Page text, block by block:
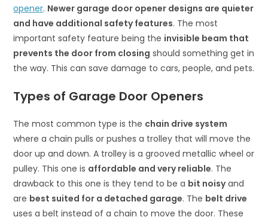
opener. Newer garage door opener designs are quieter
and have additional safety features. The most
important safety feature being the invisible beam that
prevents the door from closing should something get in
the way. This can save damage to cars, people, and pets.
Types of Garage Door Openers
The most common type is the chain drive system
where a chain pulls or pushes a trolley that will move the
door up and down. A trolley is a grooved metallic wheel or
pulley. This one is affordable and very reliable. The
drawback to this one is they tend to be a bit noisyand
are best suited for a detached garage. The belt drive
uses a belt instead of a chain to move the door. These